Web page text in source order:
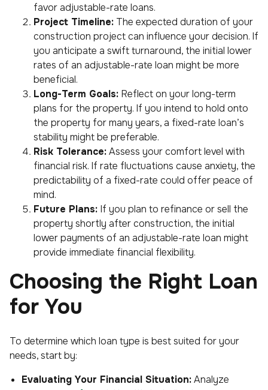
favor adjustable-rate loans.
Project Timeline: The expected duration of your
construction project can influence your decision. If
you anticipate a swift turnaround, the initial lower
rates of an adjustable-rate loan might be more
beneficial.
Long-Term Goals: Reflect on your long-term
plans for the property. If you intend to hold onto
the property for many years, a fixed-rate loan’s
stability might be preferable.
Risk Tolerance:Assess your comfort level with
financial risk. If rate fluctuations cause anxiety, the
predictability of a fixed-rate could offer peace of
mind.
Future Plans: If you plan to refinance or sell the
property shortly after construction, the initial
lower payments of an adjustable-rate loan might
provide immediate financial flexibility.
Choosing the Right Loan
for You
To determine which loan type is best suited for your
needs, start by:
Evaluating Your Financial Situation:Analyze